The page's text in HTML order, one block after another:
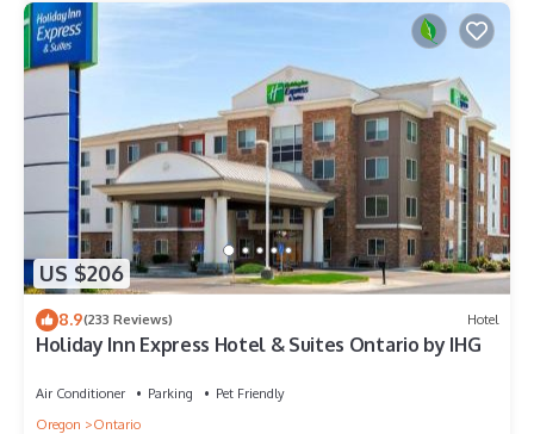
US $206
8.9(233 Reviews) Hotel
Holiday Inn Express Hotel & Suites Ontario by IHG
Air Conditioner Parking
Pet Friendly
Oregon
Ontario